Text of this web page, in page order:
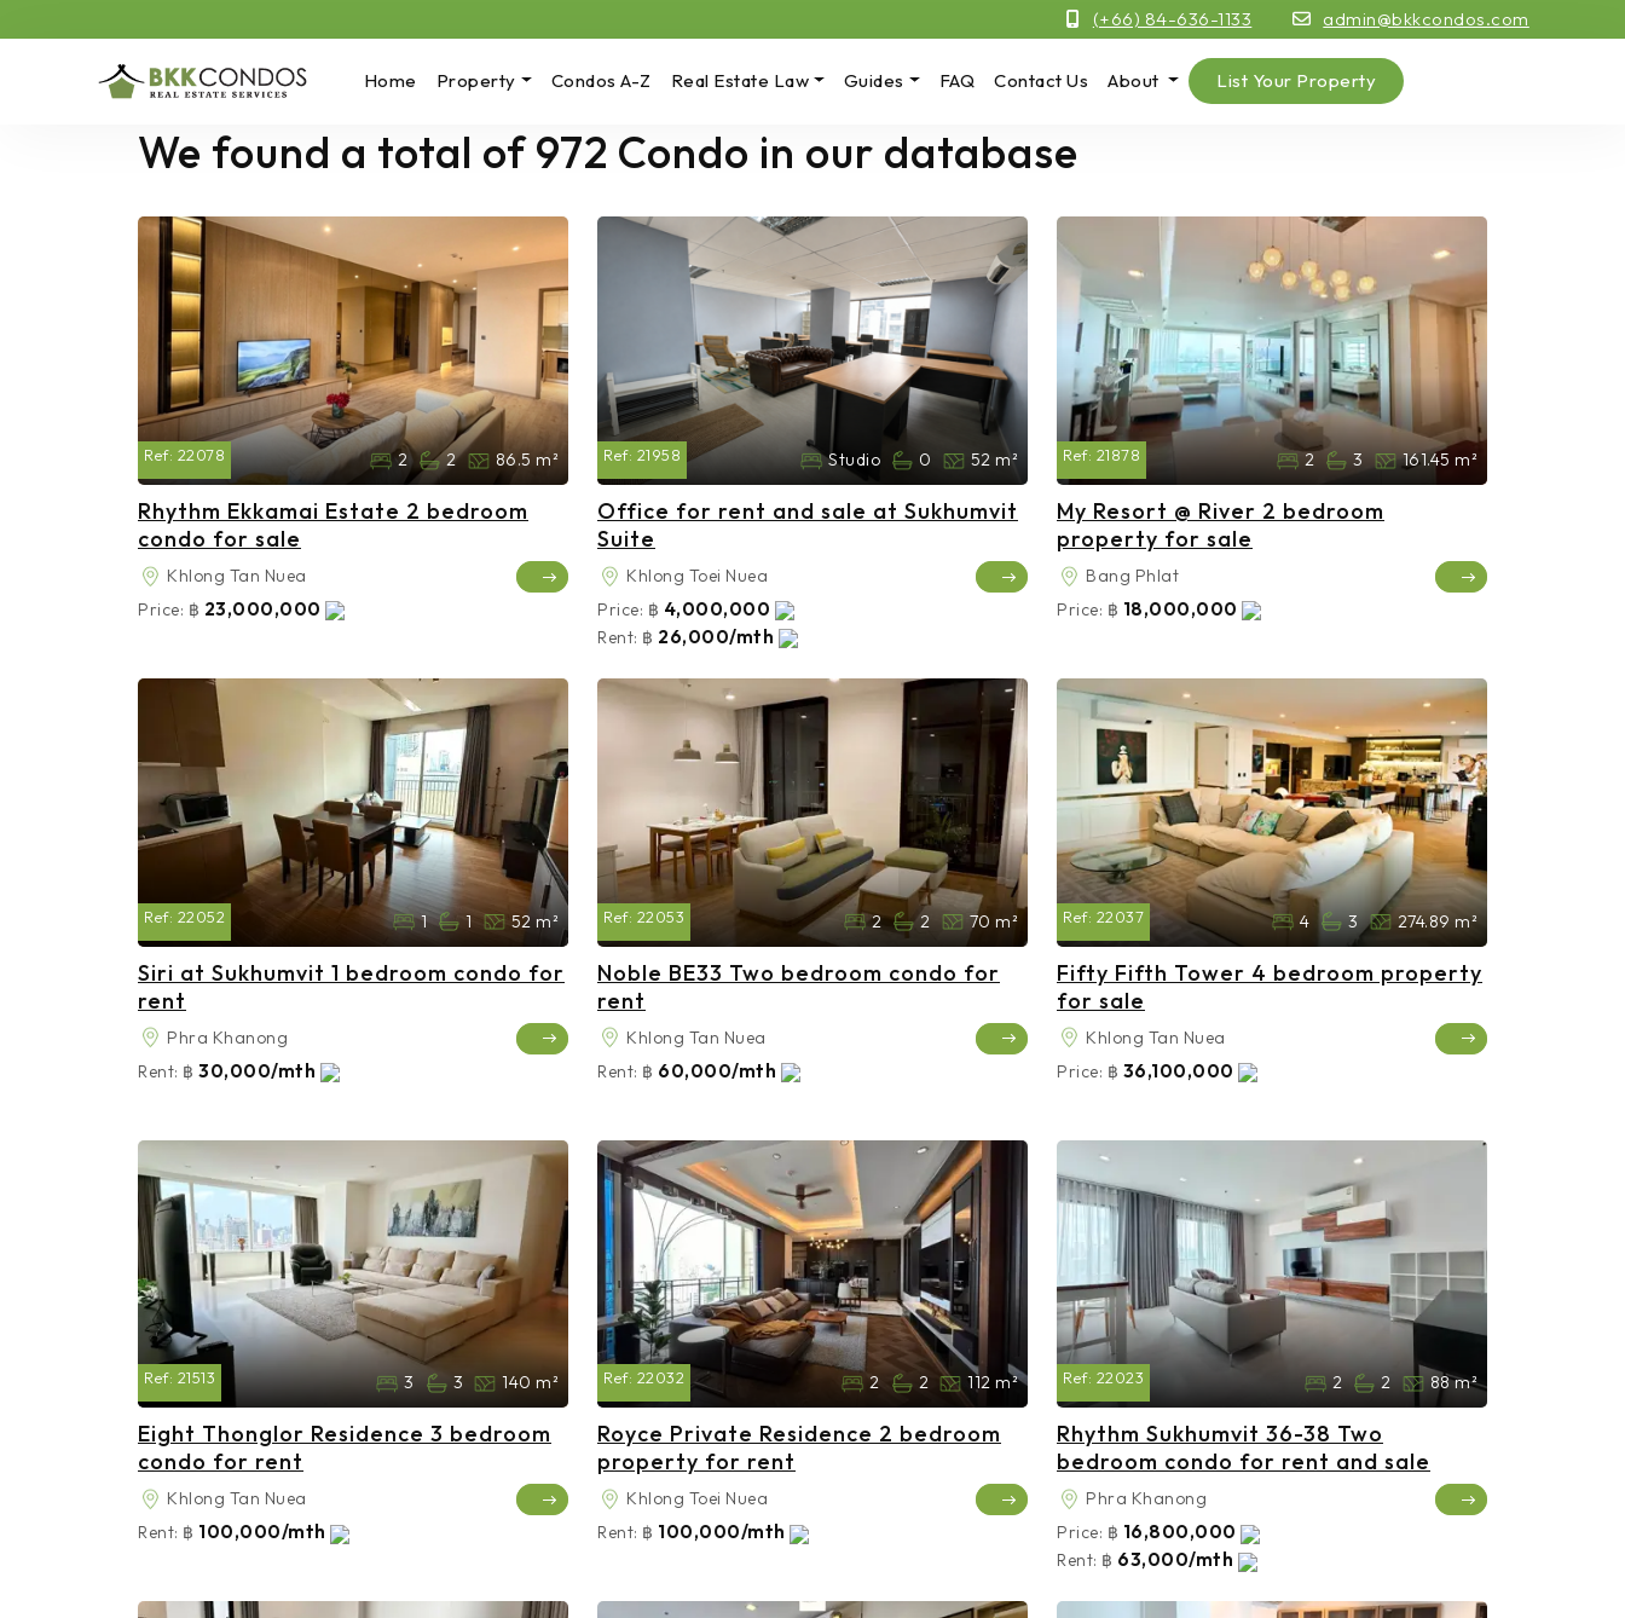
(+66) 84-636-1133 admin@bkkcondos.com
Home Property Condos A-Z Real Estate Law Guides FAQ Contact Us About List Your Property
We found a total of 972 Condo in our database
Ref: 22078 2 2 86.5 m²
Rhythm Ekkamai Estate 2 bedroom
condo for sale
Khlong Tan Nuea
Price: ฿ 23,000,000
Ref: 21958 Studio 0 52 m²
Office for rent and sale at Sukhumvit
Suite
Khlong Toei Nuea
Price: ฿ 4,000,000
Rent: ฿ 26,000/mth
Ref: 21878 2 3 161.45 m²
My Resort @ River 2 bedroom
property for sale
Bang Phlat
Price: ฿ 18,000,000
Ref: 22052 1 1 52 m²
Siri at Sukhumvit 1 bedroom condo for
rent
Phra Khanong
Rent: ฿ 30,000/mth
Ref: 22053 2 2 70 m²
Noble BE33 Two bedroom condo for
rent
Khlong Tan Nuea
Rent: ฿ 60,000/mth
Ref: 22037 4 3 274.89 m²
Fifty Fifth Tower 4 bedroom property
for sale
Khlong Tan Nuea
Price: ฿ 36,100,000
Ref: 21513 3 3 140 m²
Eight Thonglor Residence 3 bedroom
condo for rent
Khlong Tan Nuea
Rent: ฿ 100,000/mth
Ref: 22032 2 2 112 m²
Royce Private Residence 2 bedroom
property for rent
Khlong Toei Nuea
Rent: ฿ 100,000/mth
Ref: 22023 2 2 88 m²
Rhythm Sukhumvit 36-38 Two
bedroom condo for rent and sale
Phra Khanong
Price: ฿ 16,800,000
Rent: ฿ 63,000/mth